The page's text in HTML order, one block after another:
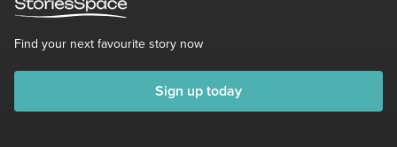
Find your next favourite story now
Sign up today